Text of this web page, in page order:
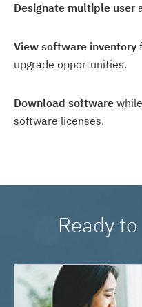
Designate multiple user
View software inventory
upgrade opportunities.
Download software
software licenses.
Ready